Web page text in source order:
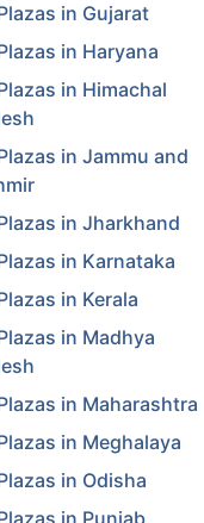
in Gujarat
in Haryana
in Himachal
in Jammu and
in Jharkhand
in Karnataka
in Kerala
in Madhya
in Maharashtra
in Meghalaya
in Odisha
in Punjab